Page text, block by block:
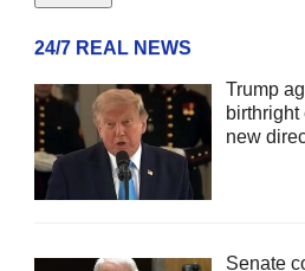
24/7 REAL NEWS
Trump
new
Senate